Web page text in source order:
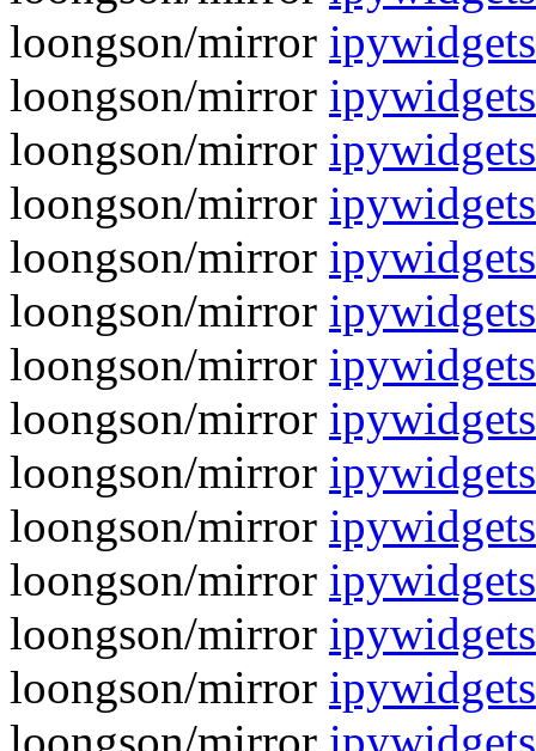
loongson/mirror
loongson/mirror
loongson/mirror
loongson/mirror
loongson/mirror
loongson/mirror
loongson/mirror
loongson/mirror
loongson/mirror
loongson/mirror
loongson/mirror
loongson/mirror
loongson/mirror
loongson/mirror